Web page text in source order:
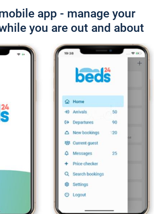
app - manage your
you are out and about